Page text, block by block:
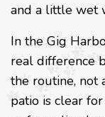
and a little wet
In the Gig
real difference
the routine, not
patio is clear